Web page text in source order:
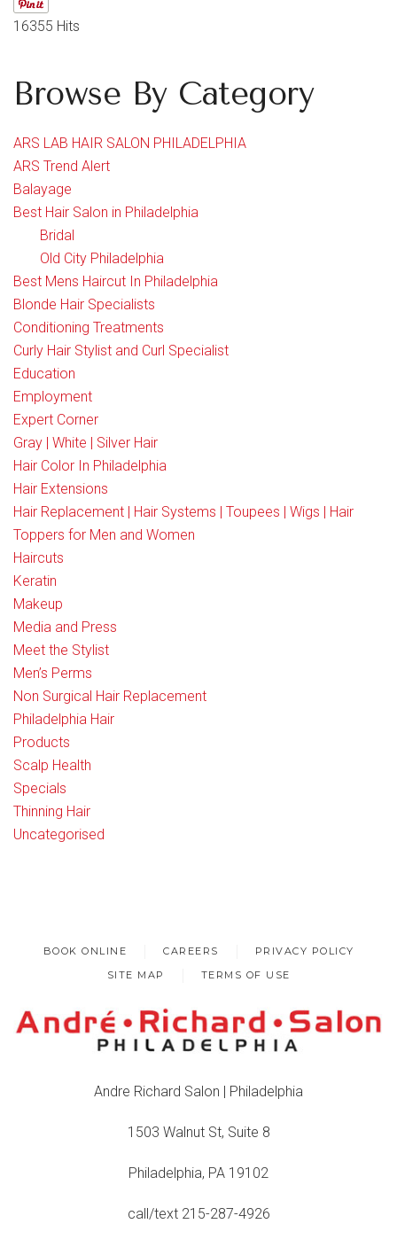
16355 Hits
Browse By Category
ARS LAB HAIR SALON PHILADELPHIA
ARS Trend Alert
Balayage
Best Hair Salon in Philadelphia
Bridal
Old City Philadelphia
Best Mens Haircut In Philadelphia
Blonde Hair Specialists
Conditioning Treatments
Curly Hair Stylist and Curl Specialist
Education
Employment
Expert Corner
Gray | White | Silver Hair
Hair Color In Philadelphia
Hair Extensions
Hair Replacement | Hair Systems | Toupees | Wigs | Hair
Toppers for Men and Women
Haircuts
Keratin
Makeup
Media and Press
Meet the Stylist
Men’s Perms
Non Surgical Hair Replacement
Philadelphia Hair
Products
Scalp Health
Specials
Thinning Hair
Uncategorised
BOOK ONLINE CAREERS
PRIVACY POLICY
SITE MAP
TERMS OF USE
Andre Richard Salon | Philadelphia
1503 Walnut St, Suite 8
Philadelphia, PA 19102
call/text 215-287-4926